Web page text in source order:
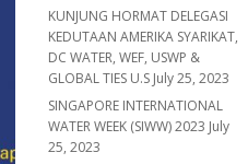
KUNJUNG HORMAT DELEGASI
KEDUTAAN AMERIKA SYARIKAT,
DC WATER, WEF, USWP &
GLOBAL TIES U.S July 25, 2023
SINGAPORE INTERNATIONAL
WATER WEEK (SIWW) 2023 July
25, 2023